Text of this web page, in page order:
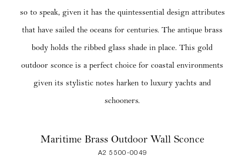
so to speak, given it has the quintessential design attributes
that have sailed the oceans for centuries. The antique brass
body holds the ribbed glass shade in place. This gold
outdoor sconce is a perfect choice for coastal environments
given its stylistic notes harken to luxury yachts and
schooners.
Maritime Brass Outdoor Wall Sconce
A2 5500-0049